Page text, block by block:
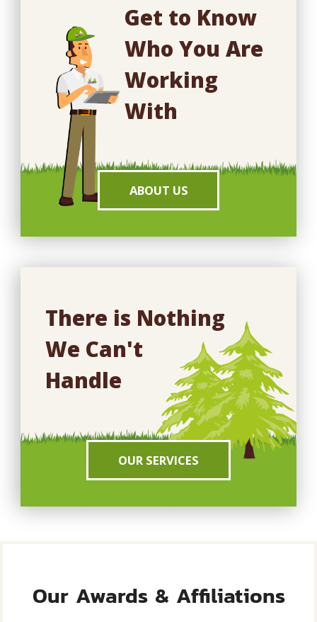
Get to Know
Who You Are
Working
With
ABOUT US
There is Nothing
We Can't
Handle
OUR SERVICES
Our Awards & Affiliations